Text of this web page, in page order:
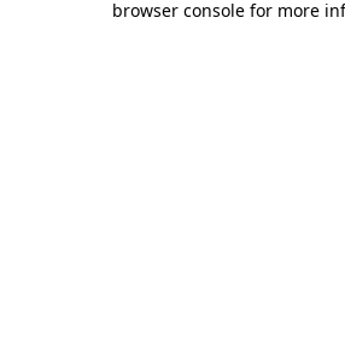
browser console for more